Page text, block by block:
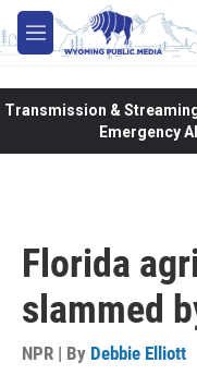
Skip to main content
M
e
Transmission &
Emergency
Florida
slammed
NPR | By Debbie Elliott